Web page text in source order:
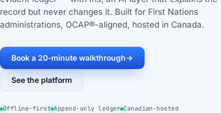
record but never changes it. Built for First Nations
administrations, OCAP®-aligned, hosted in Canada.
Book a 20-minute walkthrough→
See the platform
Offline-first Append-only ledger Canadian-hosted